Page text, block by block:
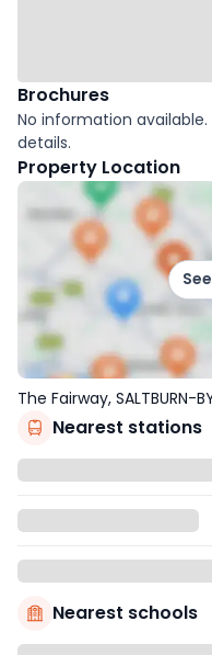
Brochures
No information
details.
Property Location
The Fairway, SALTBURN-
Nearest stations
Nearest schools